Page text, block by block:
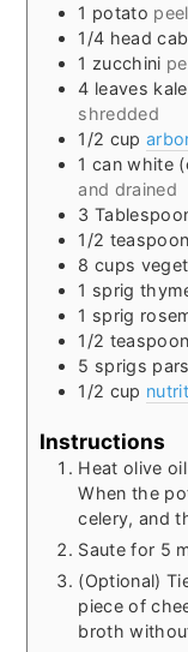
1 potato
1/4 head
1 zucchini
4 leaves kale
shredded
1/2 cup
1 can white
and drained
3
1/2 teaspoon
8 cups
1 sprig
1 sprig
1/2 teaspoon
5 sprigs
1/2 cup
Instructions
Heat olive
When the
celery, and
Saute for 5
(Optional)
piece of
broth